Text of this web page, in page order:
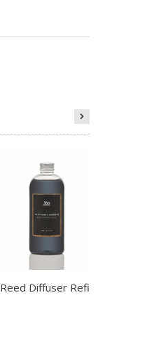
Reed Diffuser Refill